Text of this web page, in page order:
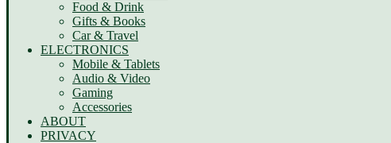
Food & Drink
Gifts & Books
Car & Travel
ELECTRONICS
Mobile & Tablets
Audio & Video
Gaming
Accessories
ABOUT
PRIVACY